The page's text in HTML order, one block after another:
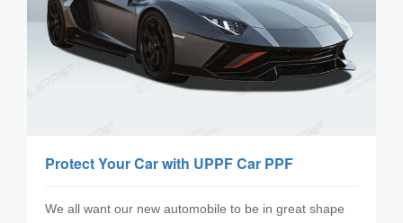
Protect Your Car with UPPF Car PPF
​We all want our new automobile to be in great shape